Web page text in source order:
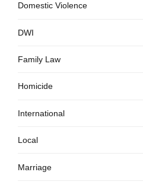
Domestic Violence
DWI
Family Law
Homicide
International
Local
Marriage